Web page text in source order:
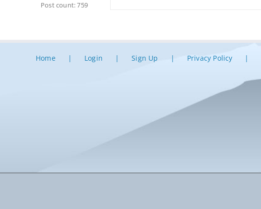
Post count: 759
Home Login Sign Up Privacy Policy